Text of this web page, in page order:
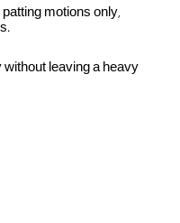
motions only,
leaving a heavy